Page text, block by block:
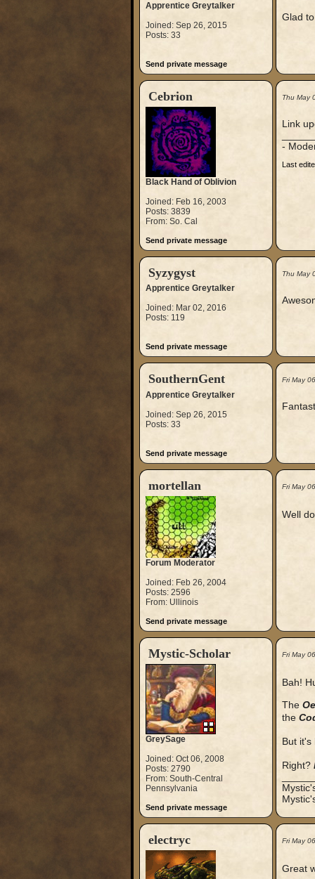
Apprentice Greytalker
Joined: Sep 26, 2015
Posts: 33
Send private message
Glad
Cebrion
Black Hand of Oblivion
Joined: Feb 16, 2003
Posts: 3839
From: So. Cal
Send private message
Thu May
Link
-
Last
Syzygyst
Apprentice Greytalker
Joined: Mar 02, 2016
Posts: 119
Send private message
Thu May
SouthernGent
Apprentice Greytalker
Joined: Sep 26, 2015
Posts: 33
Send private message
Fri May
mortellan
Forum Moderator
Joined: Feb 26, 2004
Posts: 2596
From: Ullinois
Send private message
Fri May
Well
Mystic-Scholar
GreySage
Joined: Oct 06, 2008
Posts: 2790
From: South-Central
Pennsylvania
Send private message
Fri May
Bah!
The
the
But it's
Right?
electryc Fri May
Great